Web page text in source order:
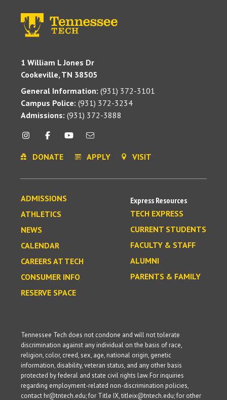
1 William L Jones Dr
Cookeville, TN 38505
General Information: (931) 372-3101
Campus Police: (931) 372-3234
Admissions: (931) 372-3888
DONATE APPLY VISIT
ADMISSIONS
ATHLETICS
NEWS
CALENDAR
CAREERS AT TECH
CONSUMER INFO
RESERVE SPACE
Express Resources
TECH EXPRESS
CURRENT STUDENTS
FACULTY & STAFF
ALUMNI
PARENTS & FAMILY
Tennessee Tech does not condone and will not tolerate
discrimination against any individual on the basis of race,
religion, color, creed, sex, age, national origin, genetic
information, disability, veteran status, and any other basis
protected by federal and state civil rights law. For inquiries
regarding employment-related non-discrimination policies,
contact hr@tntech.edu; for Title IX, titleix@tntech.edu; for other